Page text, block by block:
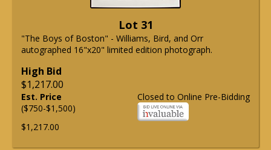
Lot 31
"The Boys of Boston" - Williams, Bird, and Orr
autographed 16"x20" limited edition photograph.
High Bid
$1,217.00
Closed to Online Pre-Bidding
Est. Price
($750-$1,500)
$1,217.00